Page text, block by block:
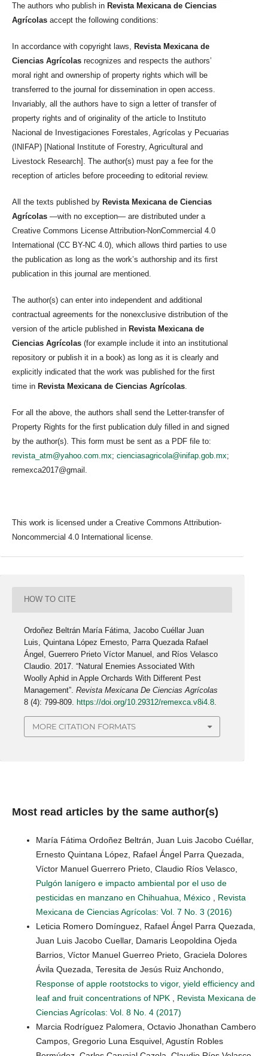
The authors who publish in Revista Mexicana de Ciencias
Agrícolas accept the following conditions:
In accordance with copyright laws,
Revista Mexicana de
Ciencias Agrícolas recognizes and respects the authors’
moral right and ownership of property rights which will be
transferred to the journal for dissemination in open access.
Invariably, all the authors have to sign a letter of transfer of
property rights and of originality of the article to Instituto
Nacional de Investigaciones Forestales, Agrícolas y Pecuarias
(INIFAP) [National Institute of Forestry, Agricultural and
Livestock Research]. The author(s) must pay a fee for the
reception of articles before proceeding to editorial review.
All the texts published by Revista Mexicana de Ciencias
Agrícolas —with no exception— are distributed under a
Creative Commons License Attribution-NonCommercial 4.0
International (CC BY-NC 4.0), which allows third parties to use
the publication as long as the work’s authorship and its first
publication in this journal are mentioned.
The author(s) can enter into independent and additional
contractual agreements for the nonexclusive distribution of the
version of the article published in Revista Mexicana de
Ciencias Agrícolas (for example include it into an institutional
repository or publish it in a book) as long as it is clearly and
explicitly indicated that the work was published for the first
time in Revista Mexicana de Ciencias Agrícolas
For all the above, the authors shall send the Letter-transfer of
Property Rights for the first publication duly filled in and signed
by the author(s). This form must be sent as a PDF file to:
revista_atm@yahoo.com.mx; cienciasagricola@inifap.gob.mx;
remexca2017@gmail.
This work is licensed under a Creative Commons Attribution-
Noncommercial 4.0 International license.
HOW TO CITE
Ordoñez Beltrán María Fátima, Jacobo Cuéllar Juan
Luis, Quintana López Ernesto, Parra Quezada Rafael
Ángel, Guerrero Prieto Víctor Manuel, and Ríos Velasco
Claudio. 2017. “Natural Enemies Associated With
Woolly Aphid in Apple Orchards With Different Pest
Management”.Revista Mexicana De Ciencias Agrícolas
8 (4): 799-809.
https://doi.org/10.29312/remexca.v8i4.8
MORE CITATION FORMATS
Most read articles by the same author(s)
María Fátima Ordoñez Beltrán, Juan Luis Jacobo Cuéllar,
Ernesto Quintana López, Rafael Ángel Parra Quezada,
Víctor Manuel Guerrero Prieto, Claudio Ríos Velasco,
Pulgón lanígero e impacto ambiental por el uso de
pesticidas en manzano en Chihuahua, México
Revista
Mexicana de Ciencias Agrícolas: Vol. 7 No. 3 (2016)
Leticia Romero Domínguez, Rafael Ángel Parra Quezada,
Juan Luis Jacobo Cuellar, Damaris Leopoldina Ojeda
Barrios, Víctor Manuel Guerreo Prieto, Graciela Dolores
Ávila Quezada, Teresita de Jesús Ruiz Anchondo,
Response of apple rootstocks to vigor, yield efficiency and
leaf and fruit concentrations of NPK
Revista Mexicana de
Ciencias Agrícolas: Vol. 8 No. 4 (2017)
Marcia Rodríguez Palomera, Octavio Jhonathan Cambero
Campos, Gregorio Luna Esquivel, Agustín Robles